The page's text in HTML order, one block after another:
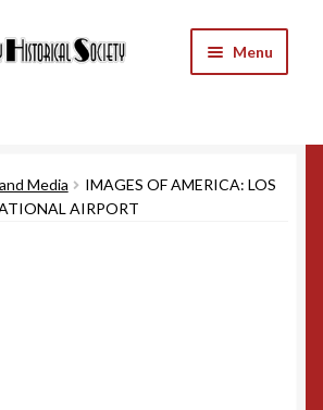
Menu
Media
IMAGES OF AMERICA: LOS
AIRPORT